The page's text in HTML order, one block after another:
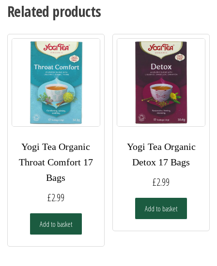
Related products
Yogi Tea Organic
Throat Comfort 17
Bags
£2.99
Add to basket
Yogi Tea Organic
Detox 17 Bags
£2.99
Add to basket